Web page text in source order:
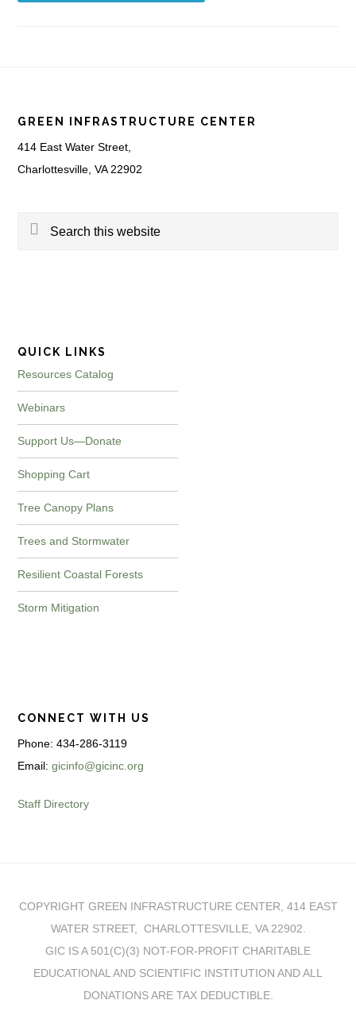
GREEN INFRASTRUCTURE CENTER
414 East Water Street,
Charlottesville, VA 22902
Search
QUICK LINKS
Resources Catalog
Webinars
Support Us—Donate
Shopping Cart
Tree Canopy Plans
Trees and Stormwater
Resilient Coastal Forests
Storm Mitigation
CONNECT WITH US
Phone: 434-286-3119
Email:gicinfo@gicinc.org
Staff Directory
COPYRIGHT GREEN INFRASTRUCTURE CENTER, 414 EAST
WATER STREET, CHARLOTTESVILLE, VA 22902.
GIC IS A 501(C)(3) NOT-FOR-PROFIT CHARITABLE
EDUCATIONAL AND SCIENTIFIC INSTITUTION AND ALL
DONATIONS ARE TAX DEDUCTIBLE.